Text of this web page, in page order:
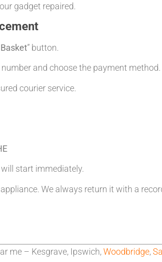
gadget repaired.
” button.
and choose the payment method.
courier service.
start immediately.
We always return it with a
me – Kesgrave, Ipswich,Woodbridge,